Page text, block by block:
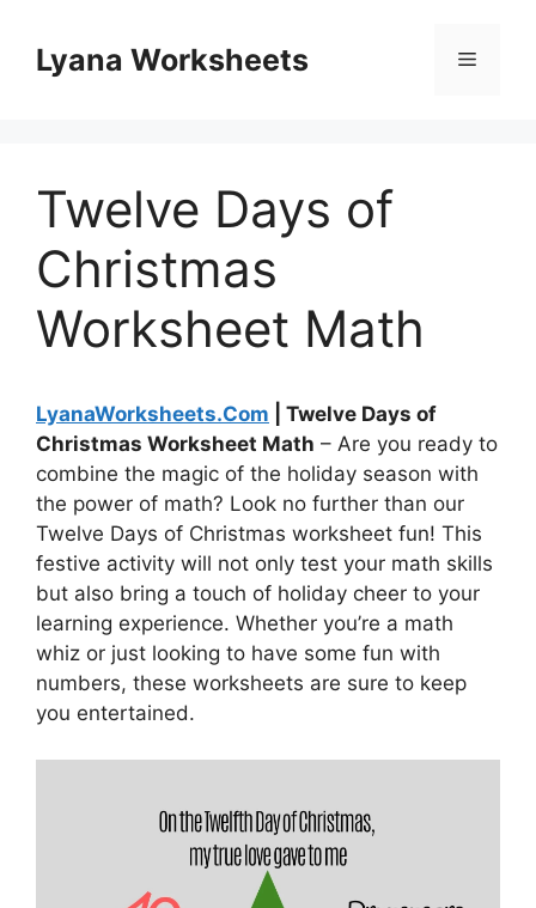
contentLyana Worksheets Menu
Twelve Days of
Christmas
Worksheet Math
LyanaWorksheets.Com | Twelve Days of
Christmas Worksheet Math – Are you ready to
combine the magic of the holiday season with
the power of math? Look no further than our
Twelve Days of Christmas worksheet fun! This
festive activity will not only test your math skills
but also bring a touch of holiday cheer to your
learning experience. Whether you’re a math
whiz or just looking to have some fun with
numbers, these worksheets are sure to keep
you entertained.